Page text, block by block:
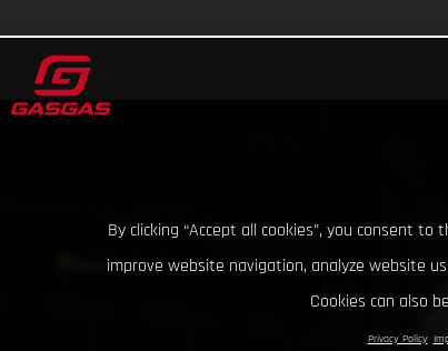
By clicking “Accept all cookies”, you consent
improve website navigation, analyze website
Cookies can also
Privacy Policy